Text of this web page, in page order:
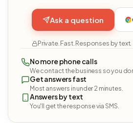
Ask a question
Private. Fast. Responses by text.
No more phone calls
We contact the business so you
Get answers fast
Most answers in under 2 minutes.
Answers by text
You'll get the response via SMS.